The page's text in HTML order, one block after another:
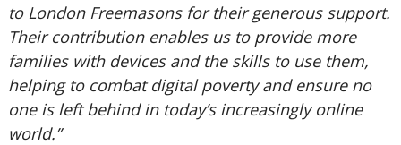
to London Freemasons for their generous support.
Their contribution enables us to provide more
families with devices and the skills to use them,
helping to combat digital poverty and ensure no
one is left behind in today’s increasingly online
world.”